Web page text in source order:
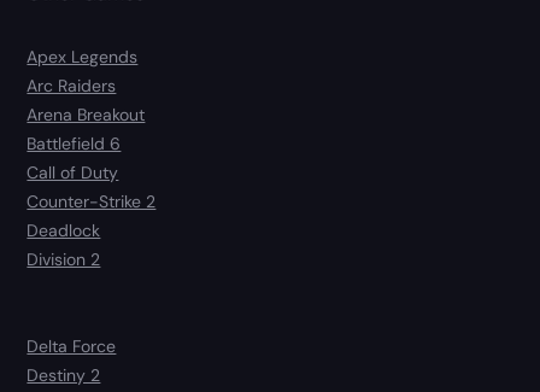
Apex Legends
Arc Raiders
Arena Breakout
Battlefield 6
Call of Duty
Counter-Strike 2
Deadlock
Division 2
Delta Force
Destiny 2